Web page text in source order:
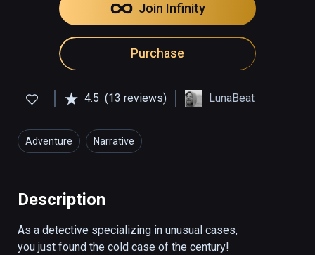
Join Infinity
Purchase
4.5 (13 reviews) LunaBeat
Adventure Narrative
Description
As a detective specializing in unusual cases,
you just found the cold case of the century!